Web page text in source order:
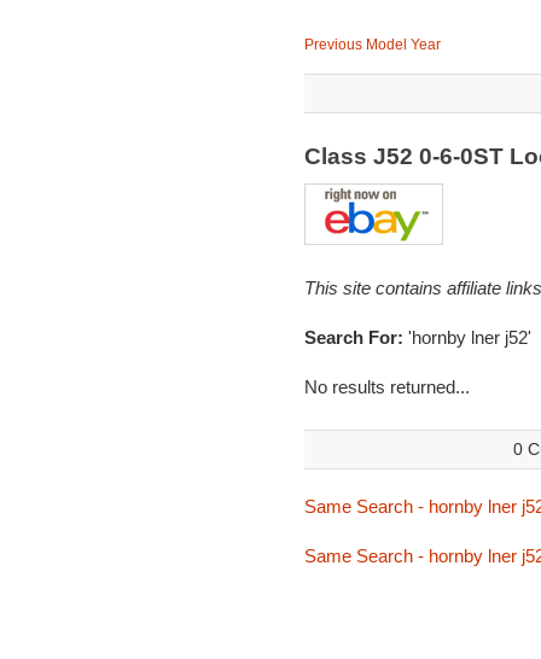
Previous Model Year
Class J52 0-6-0ST
This site contains affiliate
Search For: 'hornby lner j52'
No results returned...
0
Same Search - hornby lner
Same Search - hornby lner